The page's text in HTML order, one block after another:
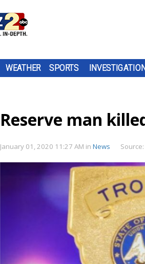
WEATHER SPORTS
Reserve man
January 01, 2020 11:27 AM in News Source: